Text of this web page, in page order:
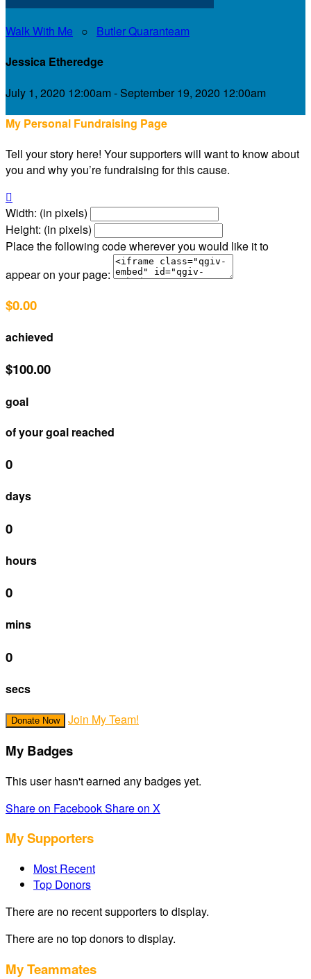
Walk With Me ○ Butler Quaranteam
Jessica Etheredge
July 1, 2020 12:00am - September 19, 2020 12:00am
My Personal Fundraising Page
Tell your story here! Your supporters will want to know about
you and why you’re fundraising for this cause.

Width: (in pixels)
Height: (in pixels)
Place the following code wherever you would like it to
appear on your page:
$0.00
achieved
$100.00
goal
of your goal reached
0
days
0
hours
0
mins
0
secs
Donate Now Join My Team!
My Badges
This user hasn't earned any badges yet.
Share on FacebookShare on X
My Supporters
Most Recent
Top Donors
There are no recent supporters to display.
There are no top donors to display.
My Teammates